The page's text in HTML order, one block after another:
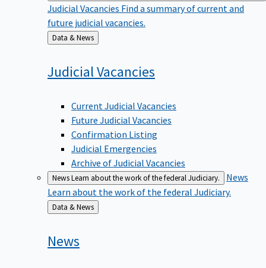
Judicial Vacancies Find a summary of current and
future judicial vacancies.
Back
to
Data & News
JudicialVacancies
Current Judicial Vacancies
Future Judicial Vacancies
Confirmation Listing
Judicial Emergencies
Archive of Judicial Vacancies
NewsLearn about the work of the federal Judiciary.
News
Learn about the work of the federal Judiciary.
Back
to
Data & News
News